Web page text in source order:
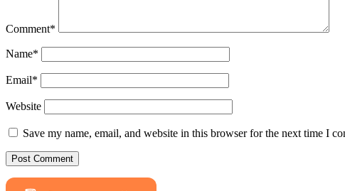
Comment*
Name*
Email*
Website
Save my name, email, and website in this browser for the next time I